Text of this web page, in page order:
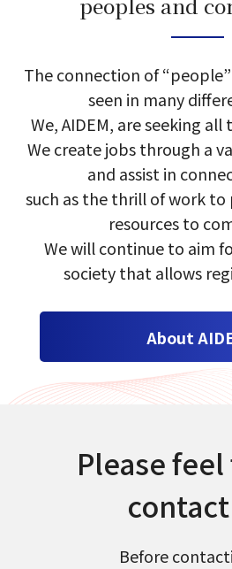
select a
日本語
English
Tiếng Việt
peoples and
The connection of​
seen in many
We, AIDEM, are seeking​
We create jobs through a
and​ assist in
such as the​ thrill of work​
resources to
We will continue to aim
society that allows
About
Please
Before